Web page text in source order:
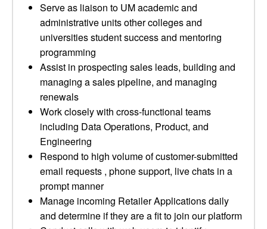
Serve as liaison to UM academic and
administrative units other colleges and
universities student success and mentoring
programming
Assist in prospecting sales leads, building and
managing a sales pipeline, and managing
renewals
Work closely with cross-functional teams
including Data Operations, Product, and
Engineering
Respond to high volume of customer-submitted
email requests , phone support, live chats in a
prompt manner
Manage incoming Retailer Applications daily
and determine if they are a fit to join our platform